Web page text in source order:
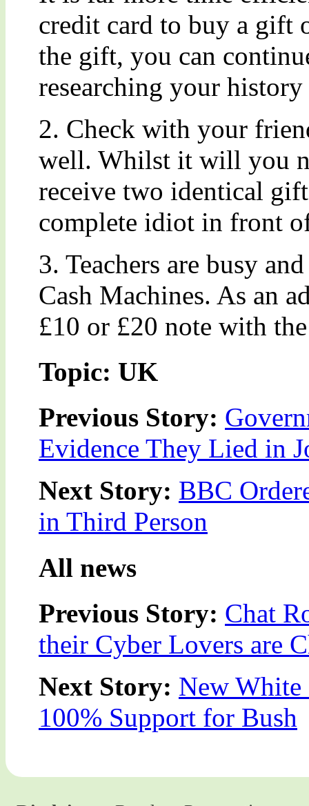
credit card to buy a gift
the gift, you can
researching your
2. Check with your
well. Whilst it will you
receive two identical
complete idiot in front
3. Teachers are busy
Cash Machines. As an
£10 or £20 note with
Topic: UK
Previous Story:
Evidence They Lied in
Next Story: BBC
in Third Person
All news
Previous Story: Chat
their Cyber Lovers are
Next Story: New White
100% Support for Bush